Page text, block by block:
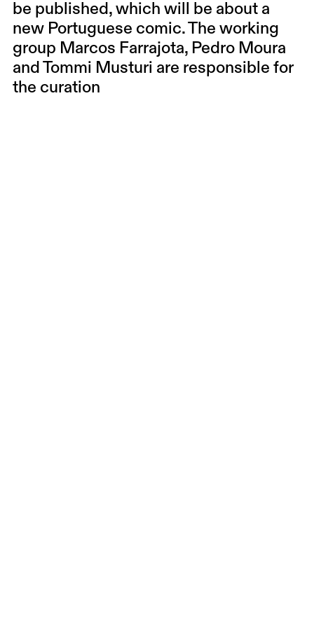
be published, which will be about a
new Portuguese comic. The working
group Marcos Farrajota, Pedro Moura
and Tommi Musturi are responsible for
the curation